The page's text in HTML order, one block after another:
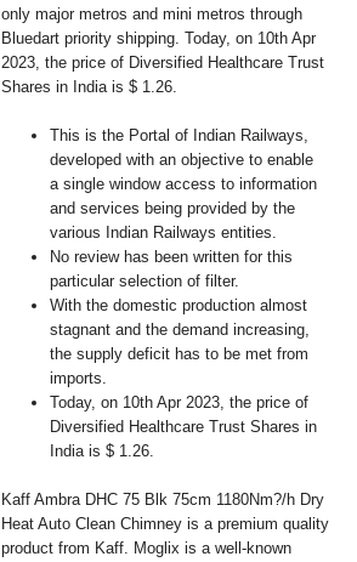
only major metros and mini metros through
Bluedart priority shipping. Today, on 10th Apr
2023, the price of Diversified Healthcare Trust
Shares in India is $ 1.26.
This is the Portal of Indian Railways,
developed with an objective to enable
a single window access to information
and services being provided by the
various Indian Railways entities.
No review has been written for this
particular selection of filter.
With the domestic production almost
stagnant and the demand increasing,
the supply deficit has to be met from
imports.
Today, on 10th Apr 2023, the price of
Diversified Healthcare Trust Shares in
India is $ 1.26.
Kaff Ambra DHC 75 Blk 75cm 1180Nm?/h Dry
Heat Auto Clean Chimney is a premium quality
product from Kaff. Moglix is a well-known